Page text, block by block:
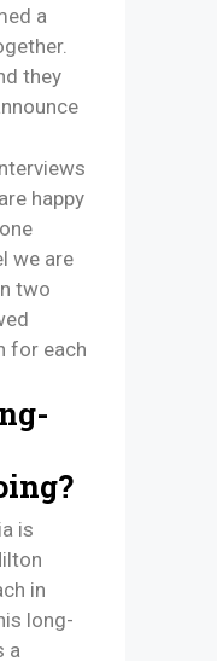
a
they
happy
we are
two
for each
is
in
long-
a